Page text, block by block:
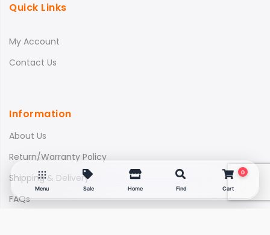
Quick Links
My Account
Contact Us
Information
About Us
Return/Warranty Policy
Shipping & Delivery
FAQs
Menu Sale Home Find Cart
0